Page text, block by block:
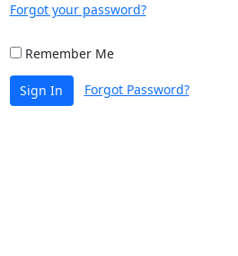
Forgot your password?
Remember Me
Sign In Forgot Password?